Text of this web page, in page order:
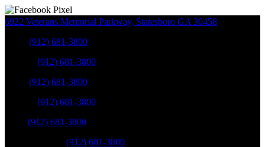
6922 Veterans Memorial Parkway, Statesboro GA 30458
(912) 681-3800
(912) 681-3800
(912) 681-3800
(912) 681-3800
(912) 681-3800
(912) 681-3800